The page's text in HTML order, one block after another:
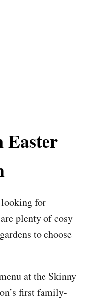
Easter
looking for
plenty of cosy
to choose
at the Skinny
first family-